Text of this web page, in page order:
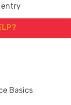
best practices
Basics